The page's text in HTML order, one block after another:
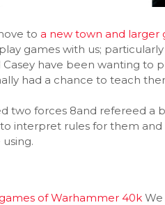
to a new town and larger
games with us;
Casey have been wanting to
had a chance to teach
two forces 8and refereed a
to interpret rules for them
of Warhammer 40kWe